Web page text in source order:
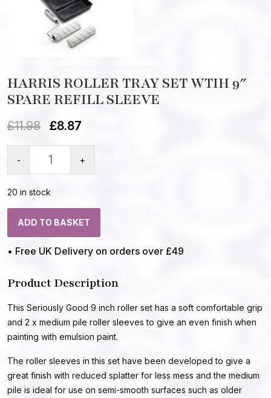
HARRIS ROLLER TRAY SET WTIH 9″
SPARE REFILL SLEEVE
£11.98 £8.87
- +
20 in stock
ADD TO BASKET
• Free UK Delivery on orders over £49
Product Description
This Seriously Good 9 inch roller set has a soft comfortable grip
and 2 x medium pile roller sleeves to give an even finish when
painting with emulsion paint.
The roller sleeves in this set have been developed to give a
great finish with reduced splatter for less mess and the medium
pile is ideal for use on semi-smooth surfaces such as older